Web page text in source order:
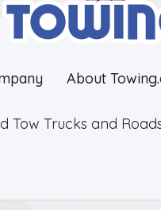
About
Trucks and